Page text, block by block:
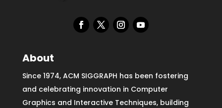
About
Since 1974, ACM SIGGRAPH has been fostering
and celebrating innovation in Computer
Graphics and Interactive Techniques, building